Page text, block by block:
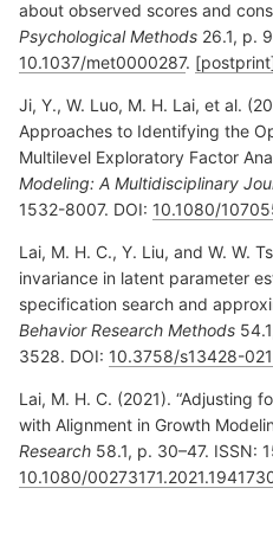
about observed scores and
Psychological Methods 26.1, p.
10.1037/met0000287.
Ji, Y., W. Luo, M. H. Lai, et al.
Approaches to Identifying the
Multilevel Exploratory Factor
Modeling: A Multidisciplinary
1532-8007. DOI: 10.1080/
Lai, M. H. C., Y. Liu, and W. W.
invariance in latent parameter
specification search and
Behavior Research Methods
3528. DOI: 10.3758/s13428-
Lai, M. H. C. (2021). “Adjusting
with Alignment in Growth
Research 58.1, p. 30–47. ISSN:
10.1080/